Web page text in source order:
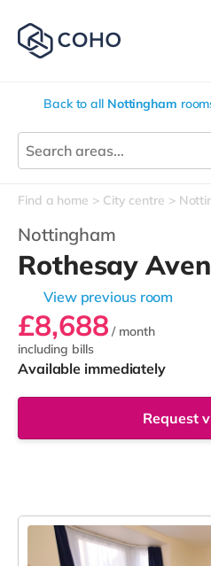
Back to all Nottingham
Find a home City centre
Nottingham
Rothesay
View previous room
£8,688 / month
including bills
Available immediately
Request